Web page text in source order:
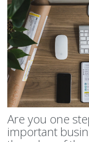
Are you one
important